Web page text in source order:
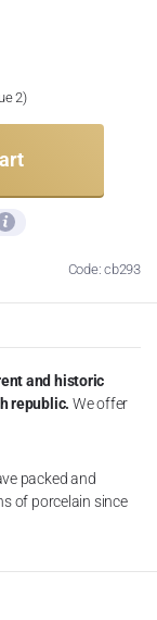
2)
Code: cb293
and historic
republic. We offer
packed and
of porcelain since